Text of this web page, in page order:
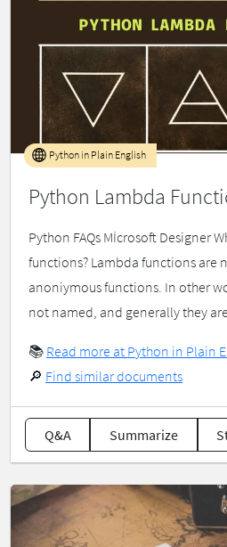
Python Lambda
Python in Plain English
Python FAQs Mİcrosoft Designer
functions? Lambda functions are
anoniymous functions. In other
not named, and generally they
📚 Read more at Python in Plain
🔎 Find similar documents
Q&A Summarize